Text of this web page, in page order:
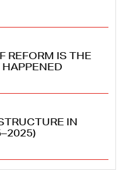
REFORM IS THE
IN